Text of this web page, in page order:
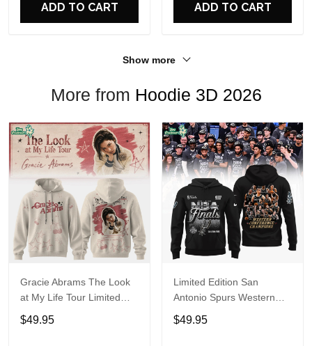
ADD TO CART ADD TO CART
Show more
More from Hoodie 3D 2026
Gracie Abrams The Look
at My Life Tour Limited
Edition Hoodie
$49.95
Limited Edition San
Antonio Spurs Western
Conference Champions
Hoodie
$49.95